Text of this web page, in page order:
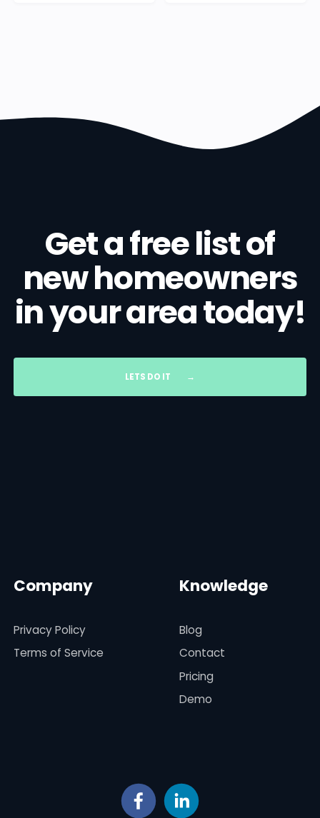
Get a free list of
new homeowners
in your area today!
LETS DO IT →
Company
Privacy Policy
Terms of Service
Knowledge
Blog
Contact
Pricing
Demo